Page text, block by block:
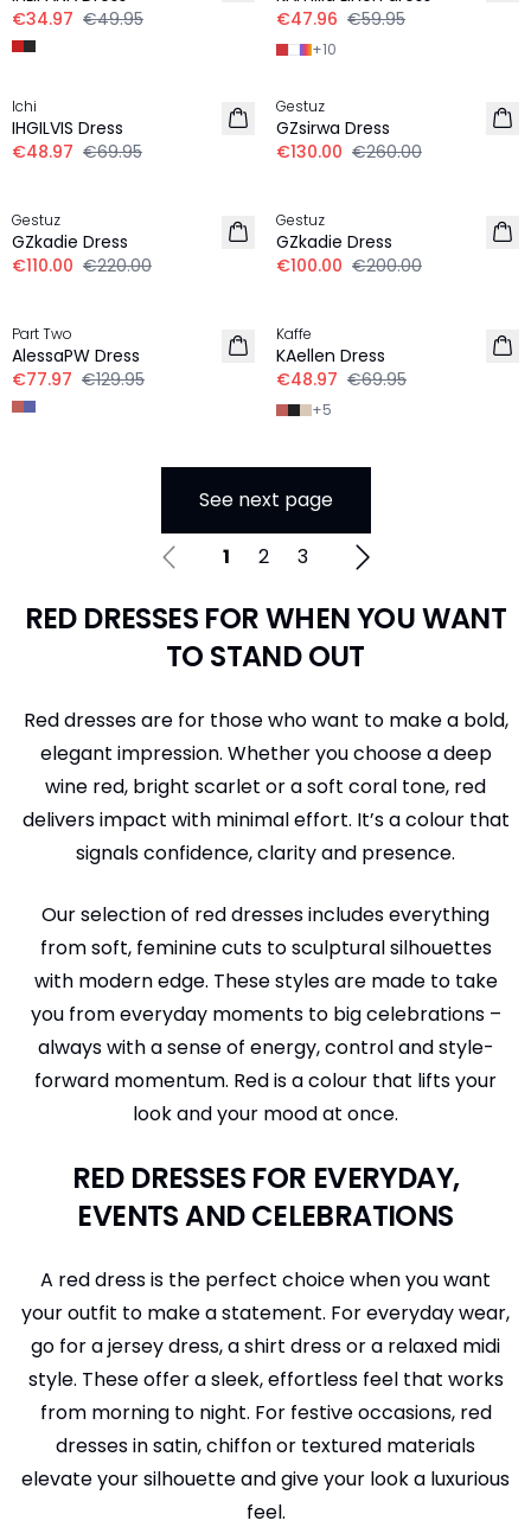
€34.97 €49.95
€47.96 €59.95
+10
Ichi
IHGILVIS Dress
€48.97 €69.95
-50%
Gestuz
GZsirwa Dress
€130.00 €260.00
Gestuz
GZkadie Dress
€110.00 €220.00
Gestuz
GZkadie Dress
€100.00 €200.00
Part Two
AlessaPW Dress
€77.97 €129.95
Kaffe
KAellen Dress
€48.97 €69.95
+5
See next page
1 2 3
RED DRESSES FOR WHEN YOU WANT
TO STAND OUT
Red dresses are for those who want to make a bold,
elegant impression. Whether you choose a deep
wine red, bright scarlet or a soft coral tone, red
delivers impact with minimal effort. It’s a colour that
signals confidence, clarity and presence.
Our selection of red dresses includes everything
from soft, feminine cuts to sculptural silhouettes
with modern edge. These styles are made to take
you from everyday moments to big celebrations –
always with a sense of energy, control and style-
forward momentum. Red is a colour that lifts your
look and your mood at once.
RED DRESSES FOR EVERYDAY,
EVENTS AND CELEBRATIONS
A red dress is the perfect choice when you want
your outfit to make a statement. For everyday wear,
go for a jersey dress, a shirt dress or a relaxed midi
style. These offer a sleek, effortless feel that works
from morning to night. For festive occasions, red
dresses in satin, chiffon or textured materials
elevate your silhouette and give your look a luxurious
feel.